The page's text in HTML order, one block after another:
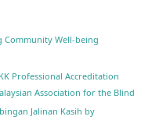
Community Well-being
Professional Accreditation
Association for the Blind
Jalinan Kasih by